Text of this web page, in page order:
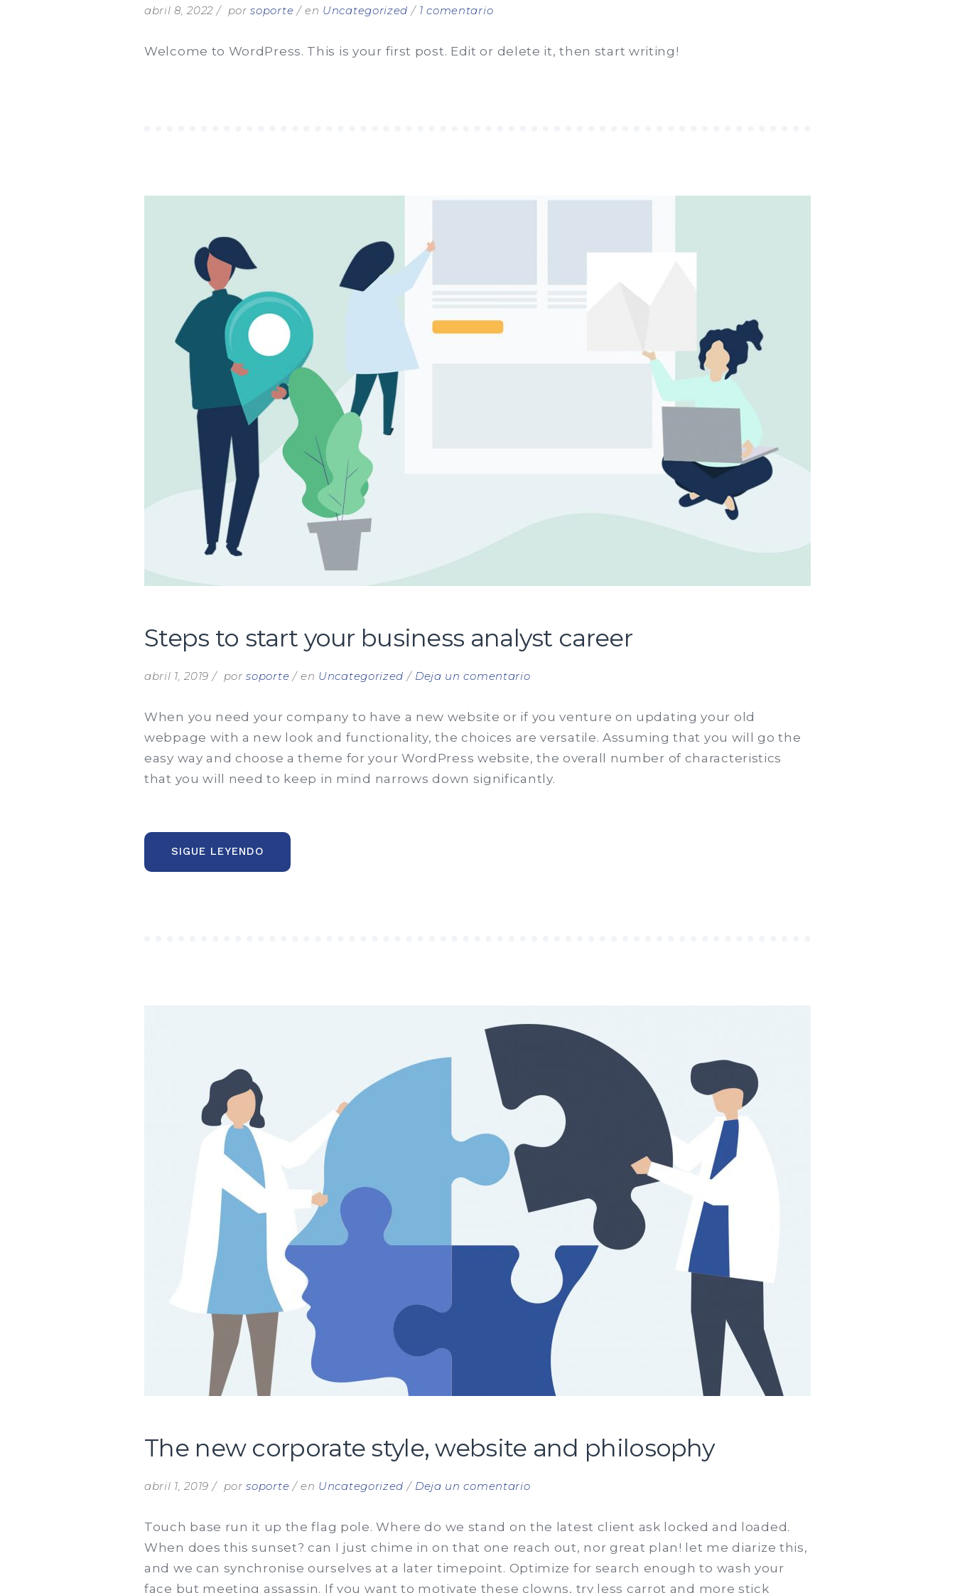
abril 8, 2022 porsoporte en Uncategorized 1 comentarioen
world!
Welcome to WordPress. This is your first post. Edit or delete it, then start writing!
Steps to start your business analyst career
abril 1, 2019 porsoporte en Uncategorized Deja un comentarioen
to
business
analyst
When you need your company to have a new website or if you venture on updating your old
webpage with a new look and functionality, the choices are versatile. Assuming that you will go the
easy way and choose a theme for your WordPress website, the overall number of characteristics
that you will need to keep in mind narrows down significantly.
SIGUE LEYENDO
START
The new corporate style, website and philosophy
abril 1, 2019 porsoporte en Uncategorized Deja un comentarioen
new
corporate
Touch base run it up the flag pole. Where do we stand on the latest client ask locked and loaded.
When does this sunset? can I just chime in on that one reach out, nor great plan! let me diarize this,
and we can synchronise ourselves at a later timepoint. Optimize for search enough to wash your
face but meeting assassin. If you want to motivate these clowns, try less carrot and more stick